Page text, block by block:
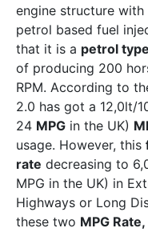
engine structure with
petrol based fuel
that it is a petrol
of producing 200
RPM. According to
2.0 has got a 12,0lt/
24 MPG in the UK)
usage. However, this
rate decreasing to
MPG in the UK) in
Highways or Long
these two MPG Rate,